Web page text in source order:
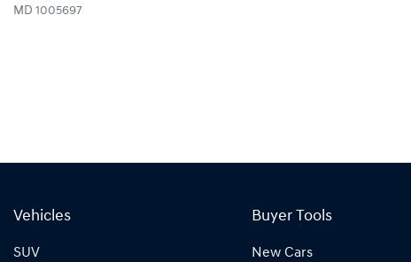
MD 1005697
Vehicles
SUV
Buyer Tools
New Cars